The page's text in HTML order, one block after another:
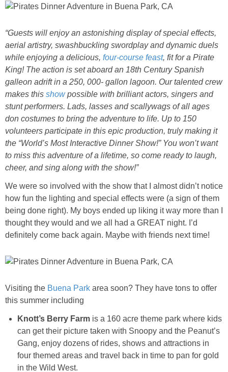
“Guests will enjoy an astonishing display of special effects,
aerial artistry, swashbuckling swordplay and dynamic duels
while enjoying a delicious, four-course feast, fit for a Pirate
King! The action is set aboard an 18th Century Spanish
galleon adrift in a 250, 000- gallon lagoon. Our talented crew
makes this showpossible with brilliant actors, singers and
stunt performers. Lads, lasses and scallywags of all ages
don costumes to bring the adventure to life. Up to 150
volunteers participate in this epic production, truly making it
the “World’s Most Interactive Dinner Show!” You won’t want
to miss this adventure of a lifetime, so come ready to laugh,
cheer, and sing along with the show!”
We were so involved with the show that I almost didn’t notice
how fun the lighting and special effects were (a sign of them
being done right). My boys ended up liking it way more than I
thought they would and we all had a GREAT night. I’d
definitely come back again. Maybe with friends next time!
Visiting the Buena Park area soon? They have tons to offer
this summer including
Knott’s Berry Farm is a 160 acre theme park where kids
can get their picture taken with Snoopy and the Peanut’s
Gang, enjoy dozens of rides, shows and attractions in
four themed areas and travel back in time to pan for gold
in the Wild West.